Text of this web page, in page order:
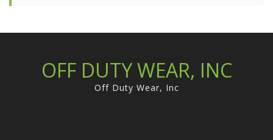
OFF DUTY WEAR, INC
Off Duty Wear, Inc